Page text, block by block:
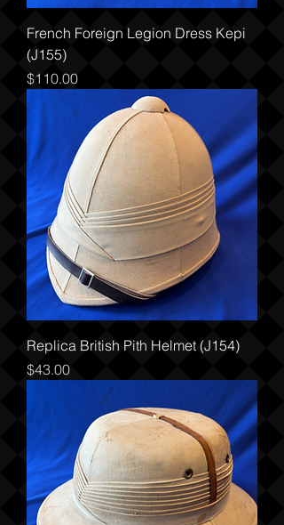
French Foreign Legion Dress Kepi
(J155)
Price
$110.00
Replica British Pith Helmet (J154)
Price
$43.00